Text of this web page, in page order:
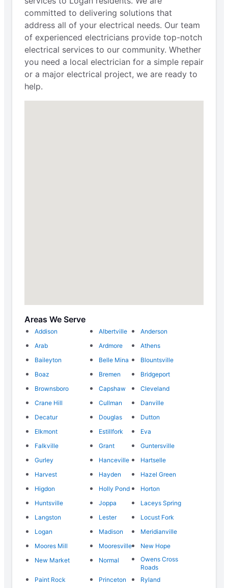
committed to delivering solutions that
address all of your electrical needs. Our team
of experienced electricians provide top-notch
electrical services to our community. Whether
you need a local electrician for a simple repair
or a major electrical project, we are ready to
help.
Areas We Serve
Addison Albertville
Anderson
Arab
Ardmore
Athens
Baileyton
Belle Mina
Blountsville
Boaz
Bremen
Bridgeport
Brownsboro
Capshaw
Cleveland
Crane Hill
Cullman
Danville
Decatur
Douglas
Dutton
Elkmont
Estillfork
Eva
Falkville
Grant
Guntersville
Gurley
Hanceville
Hartselle
Harvest
Hayden
Hazel Green
Higdon
Holly Pond
Horton
Huntsville
Joppa
Laceys Spring
Langston
Lester
Locust Fork
Logan
Madison
Meridianville
Moores Mill
Mooresville
New Hope
New Market
Normal
Owens Cross
Roads
Paint Rock
Princeton
Ryland